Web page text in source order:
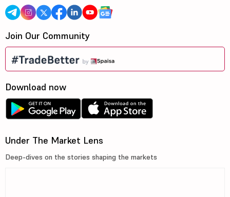
Join Our Community
Download now
Under The Market Lens
Deep-dives on the stories shaping the markets